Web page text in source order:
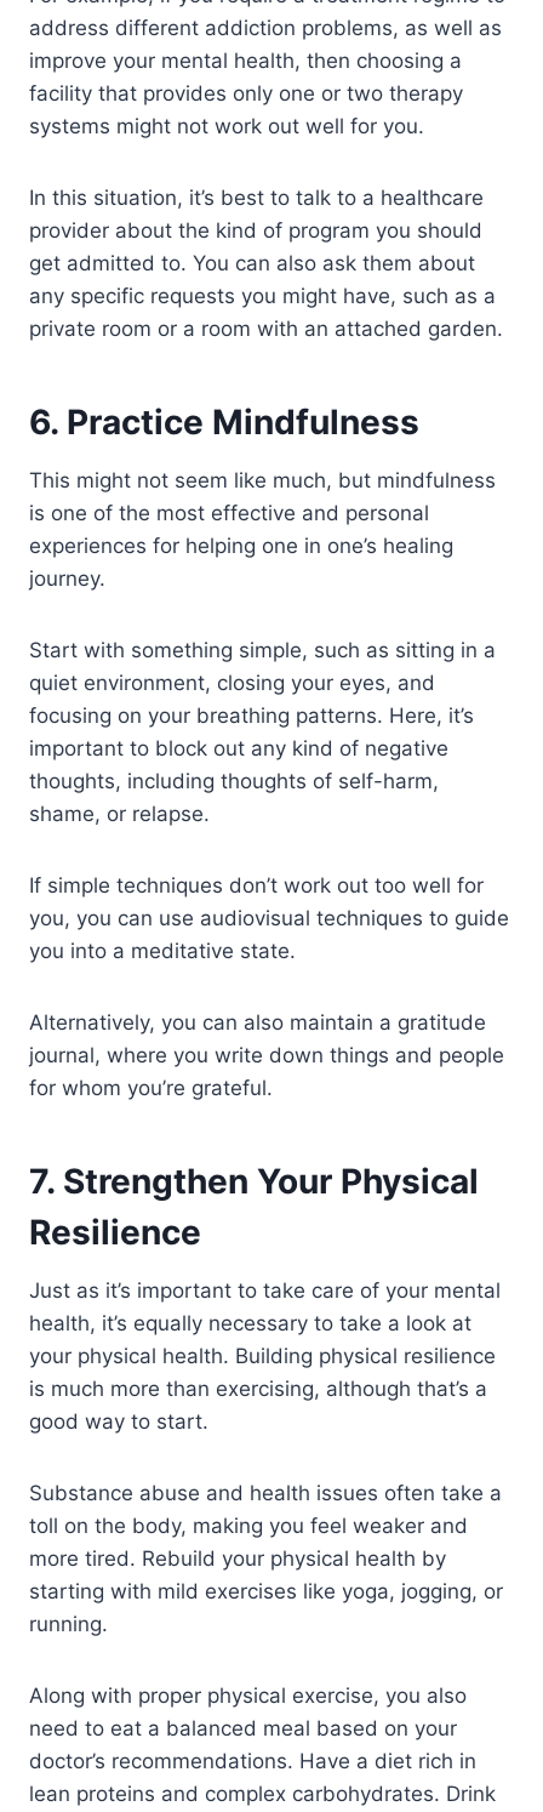
address different addiction problems, as well as
improve your mental health, then choosing a
facility that provides only one or two therapy
systems might not work out well for you.
In this situation, it’s best to talk to a healthcare
provider about the kind of program you should
get admitted to. You can also ask them about
any specific requests you might have, such as a
private room or a room with an attached garden.
6. Practice Mindfulness
This might not seem like much, but mindfulness
is one of the most effective and personal
experiences for helping one in one’s healing
journey.
Start with something simple, such as sitting in a
quiet environment, closing your eyes, and
focusing on your breathing patterns. Here, it’s
important to block out any kind of negative
thoughts, including thoughts of self-harm,
shame, or relapse.
If simple techniques don’t work out too well for
you, you can use audiovisual techniques to guide
you into a meditative state.
Alternatively, you can also maintain a gratitude
journal, where you write down things and people
for whom you’re grateful.
7. Strengthen Your Physical
Resilience
Just as it’s important to take care of your mental
health, it’s equally necessary to take a look at
your physical health. Building physical resilience
is much more than exercising, although that’s a
good way to start.
Substance abuse and health issues often take a
toll on the body, making you feel weaker and
more tired. Rebuild your physical health by
starting with mild exercises like yoga, jogging, or
running.
Along with proper physical exercise, you also
need to eat a balanced meal based on your
doctor’s recommendations. Have a diet rich in
lean proteins and complex carbohydrates. Drink